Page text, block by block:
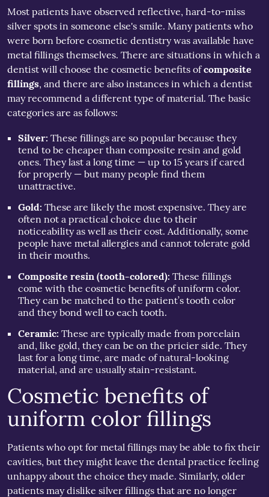
Most patients have observed reflective, hard-to-miss
silver spots in someone else's smile. Many patients who
were born before cosmetic dentistry was available have
metal fillings themselves. There are situations in which a
dentist will choose the cosmetic benefits ofcomposite
fillings, and there are also instances in which a dentist
may recommend a different type of material. The basic
categories are as follows:
Silver: These fillings are so popular because they
tend to be cheaper than composite resin and gold
ones. They last a long time — up to 15 years if cared
for properly — but many people find them
unattractive.
Gold: These are likely the most expensive. They are
often not a practical choice due to their
noticeability as well as their cost. Additionally, some
people have metal allergies and cannot tolerate gold
in their mouths.
Composite resin (tooth-colored): These fillings
come with the cosmetic benefits of uniform color.
They can be matched to the patient’s tooth color
and they bond well to each tooth.
Ceramic: These are typically made from porcelain
and, like gold, they can be on the pricier side. They
last for a long time, are made of natural-looking
material, and are usually stain-resistant.
Cosmetic benefits of
uniform color fillings
Patients who opt for metal fillings may be able to fix their
cavities, but they might leave the dental practice feeling
unhappy about the choice they made. Similarly, older
patients may dislike silver fillings that are no longer